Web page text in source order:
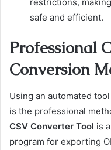
safe and efficient.
Professional
Conversion
Using an automated
is the professional
CSV Converter Tool is
program for exporting